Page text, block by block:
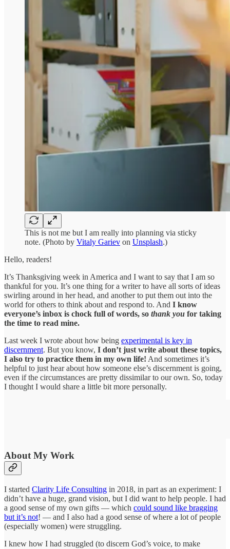
This is not me but I am really into planning via sticky
note. (Photo by Vitaly Gariev on Unsplash.)
Hello, readers!
It’s Thanksgiving week in America and I want to say that I am so
thankful for you. It’s one thing for a writer to have all sorts of ideas
swirling around in her head, and another to put them out into the
world for others to think about and respond to. And I know
everyone’s inbox is chock full of words, so thank you for taking
the time to read mine.
Last week I wrote about how being experimental is key in
discernment. But you know, I don’t just write about these topics,
I also try to practice them in my own life! And sometimes it’s
helpful to just hear about how someone else’s discernment is going,
even if the circumstances are pretty dissimilar to our own. So, today
I thought I would share a little bit more personally.
About My Work
I started Clarity Life Consulting in 2018, in part as an experiment: I
didn’t have a huge, grand vision, but I did want to help people. I had
a good sense of my own gifts — which could sound like bragging
but it’s not! — and I also had a good sense of where a lot of people
(especially women) were struggling.
I knew how I had struggled (to discern God’s voice, to make